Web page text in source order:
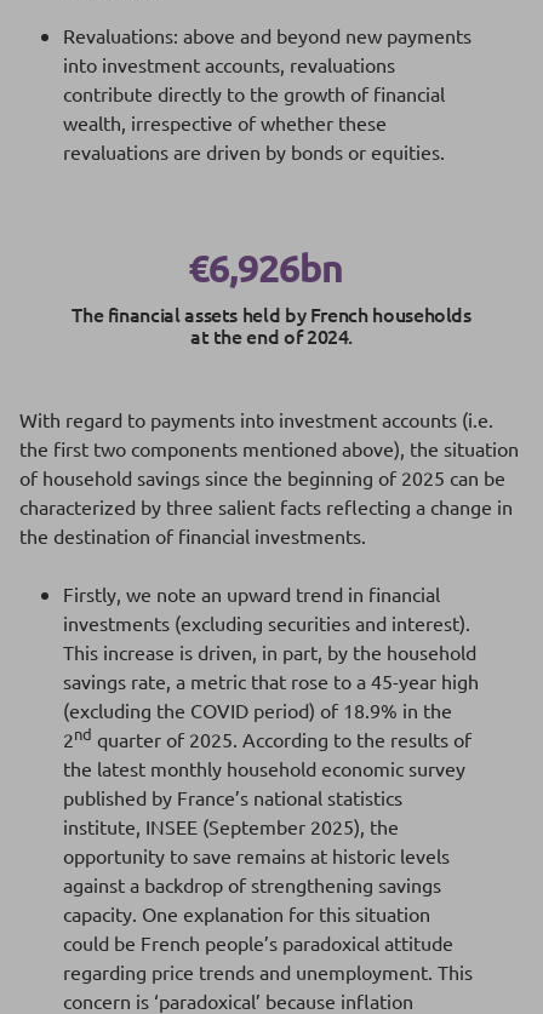
Revaluations: above and beyond new payments
into investment accounts, revaluations
contribute directly to the growth of financial
wealth, irrespective of whether these
revaluations are driven by bonds or equities.
€6,926bn
The financial assets held by French households
at the end of 2024.
With regard to payments into investment accounts (i.e.
the first two components mentioned above), the situation
of household savings since the beginning of 2025 can be
characterized by three salient facts reflecting a change in
the destination of financial investments.
Firstly, we note an upward trend in financial
investments (excluding securities and interest).
This increase is driven, in part, by the household
savings rate, a metric that rose to a 45-year high
(excluding the COVID period) of 18.9% in the
2nd quarter of 2025. According to the results of
the latest monthly household economic survey
published by France’s national statistics
institute, INSEE (September 2025), the
opportunity to save remains at historic levels
against a backdrop of strengthening savings
capacity. One explanation for this situation
could be French people’s paradoxical attitude
regarding price trends and unemployment. This
concern is ‘paradoxical’ because inflation